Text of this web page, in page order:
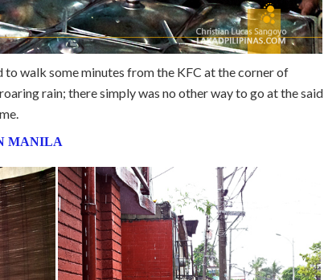
to walk some minutes from the KFC at the corner of
rain; there simply was no other way to go at the said
MANILA